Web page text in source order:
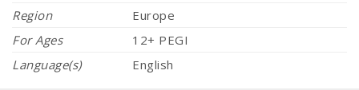
Region
Europe
For Ages
12+ PEGI
Language(s)
English